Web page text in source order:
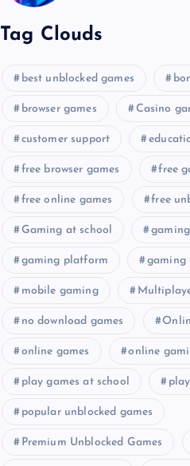
Tag Clouds
best unblocked games
browser games Casino
customer support
free browser games free
free online games free
Gaming at school
gaming platform gaming
mobile gaming
no download games
online games online
play games at school
popular unblocked games
Premium Unblocked Games